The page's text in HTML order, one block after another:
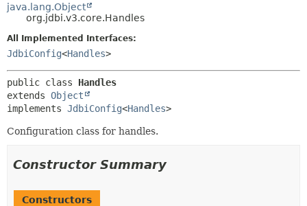
TREE
DEPRECATED
INDEX
java.lang.Object
org.jdbi.v3.core.Handles
All Implemented Interfaces:
JdbiConfig<Handles>
public class Handles
extends Object
implements JdbiConfig<Handles>
Configuration class for handles.
Constructor Summary
Constructors